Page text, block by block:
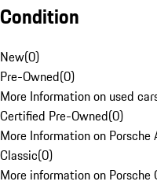
Condition
New(0)
Pre-Owned(0)
More Information on used
Certified Pre-Owned(0)
More Information on
Classic(0)
More information on Porsche